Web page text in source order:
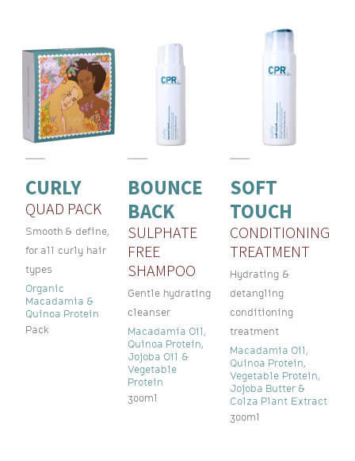
CURLY
QUAD PACK
Smooth & define,
for all curly hair
types
Organic
Macadamia &
Quinoa Protein
Pack
BOUNCE
BACK
SULPHATE
FREE
SHAMPOO
Gentle hydrating
cleanser
Macadamia Oil,
Quinoa Protein,
Jojoba Oil &
Vegetable
Protein
300ml
SOFT
TOUCH
CONDITIONING
TREATMENT
Hydrating &
detangling
conditioning
treatment
Macadamia Oil,
Quinoa Protein,
Vegetable Protein,
Jojoba Butter &
Colza Plant Extract
300ml